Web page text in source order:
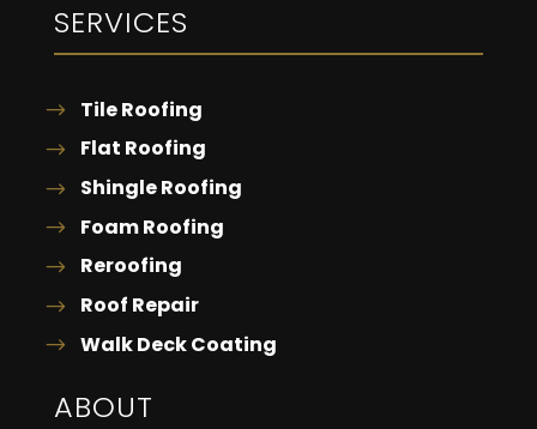
SERVICES
Tile Roofing
Flat Roofing
Shingle Roofing
Foam Roofing
Reroofing
Roof Repair
Walk Deck Coating
ABOUT